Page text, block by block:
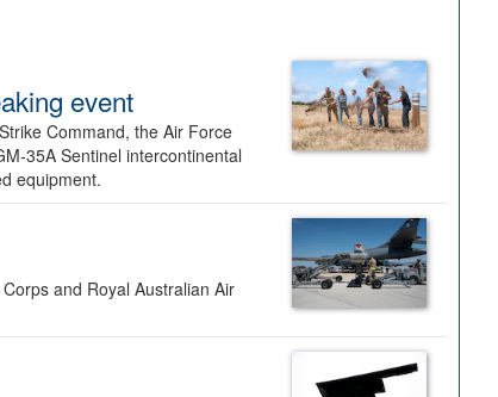
event
Command, the Air Force
35A Sentinel intercontinental
equipment.
and Royal Australian Air